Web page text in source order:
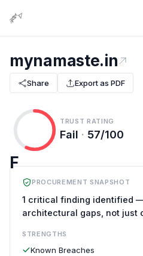
mynamaste.in
Share Export as PDF
F
TRUST RATING
Fail · 57/100
PROCUREMENT SNAPSHOT
1 critical finding identified
architectural gaps, not just
STRENGTHS
Known Breaches